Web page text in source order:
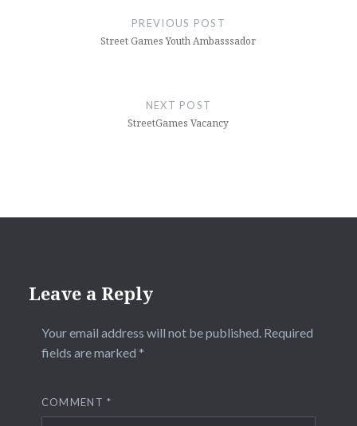
PREVIOUS POST
Street Games Youth Ambasssador
NEXT POST
StreetGames Vacancy
Leave a Reply
Your email address will not be published. Required
fields are marked *
COMMENT*